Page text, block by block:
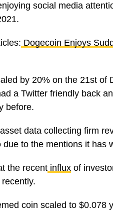
social media
Dogecoin Enjoys
by 20% on the 21st of
a Twitter friendly back
before.
data collecting firm
due to the mentions it has
the recent influx of
recently.
coin scaled to $0.078